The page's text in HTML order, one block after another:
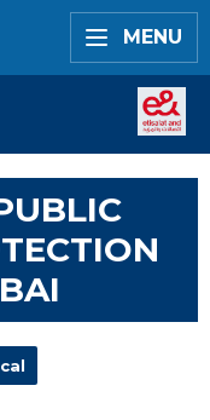
MENU